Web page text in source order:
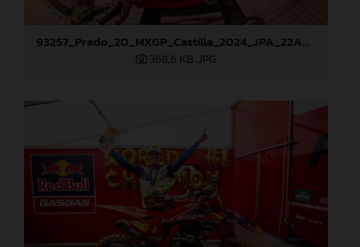
93257_Prado_20_MXGP_Castilla_2024_JPA_22A9428
368,6 KB .JPG